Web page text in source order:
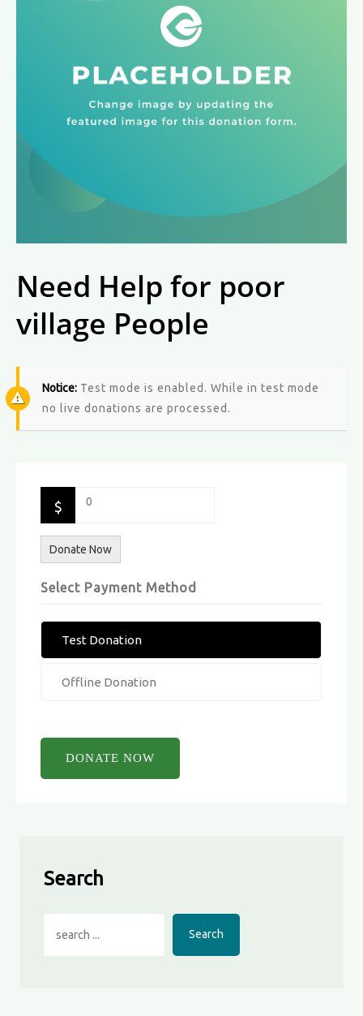
Need Help for poor
village People
Notice: Test mode is enabled. While in test mode
no live donations are processed.
$ 0
Donate Now
Select Payment Method
Test Donation
Offline Donation
Search
Search